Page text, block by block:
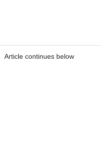
Article continues below